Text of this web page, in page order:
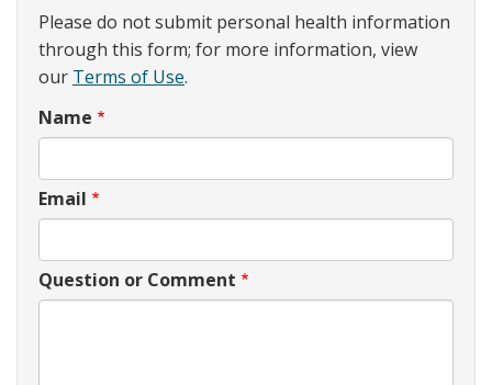
Please do not submit personal health information
through this form; for more information, view
our Terms of Use.
Name
Email
Question or Comment